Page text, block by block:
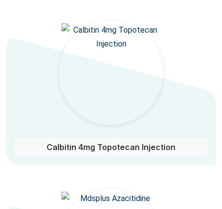
Calbitin 4mg Topotecan Injection